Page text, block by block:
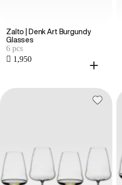
Zalto | Denk Art Burgundy
Glasses
6 pcs
 1,950